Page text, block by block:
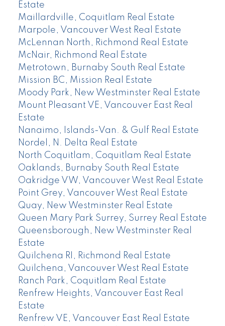
Estate
Maillardville, Coquitlam Real Estate
Marpole, Vancouver West Real Estate
McLennan North, Richmond Real Estate
McNair, Richmond Real Estate
Metrotown, Burnaby South Real Estate
Mission BC, Mission Real Estate
Moody Park, New Westminster Real Estate
Mount Pleasant VE, Vancouver East Real
Estate
Nanaimo, Islands-Van. & Gulf Real Estate
Nordel, N. Delta Real Estate
North Coquitlam, Coquitlam Real Estate
Oaklands, Burnaby South Real Estate
Oakridge VW, Vancouver West Real Estate
Point Grey, Vancouver West Real Estate
Quay, New Westminster Real Estate
Queen Mary Park Surrey, Surrey Real Estate
Queensborough, New Westminster Real
Estate
Quilchena RI, Richmond Real Estate
Quilchena, Vancouver West Real Estate
Ranch Park, Coquitlam Real Estate
Renfrew Heights, Vancouver East Real
Estate
Renfrew VE, Vancouver East Real Estate